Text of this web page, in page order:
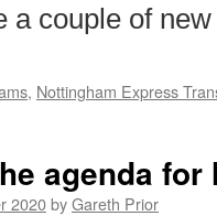
but
a couple of
, Nottingham Express
agenda for
2020byGareth Prior